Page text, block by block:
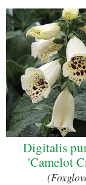
Digitalis
'Camelot